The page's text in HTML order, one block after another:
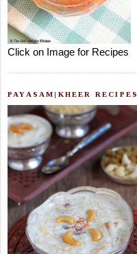
Click on Image for Recipes
PAYASAM|KHEER RECIPES